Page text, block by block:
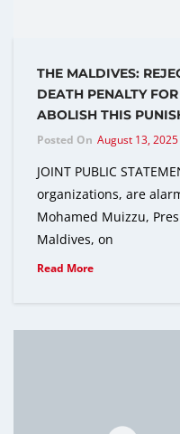
THE MALDIVES:
DEATH PENALTY
ABOLISH THIS
Posted On August 13, 2025
JOINT PUBLIC
organizations, are
Mohamed Muizzu,
Maldives, on
Read More